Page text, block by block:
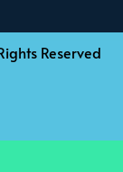
Reserved